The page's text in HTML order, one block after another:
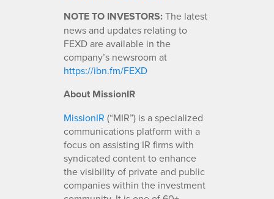
NOTE TO INVESTORS:The latest
news and updates relating to
FEXD are available in the
company’s newsroom at
https://ibn.fm/FEXD
About MissionIR
MissionIR (“MIR”) is a specialized
communications platform with a
focus on assisting IR firms with
syndicated content to enhance
the visibility of private and public
companies within the investment